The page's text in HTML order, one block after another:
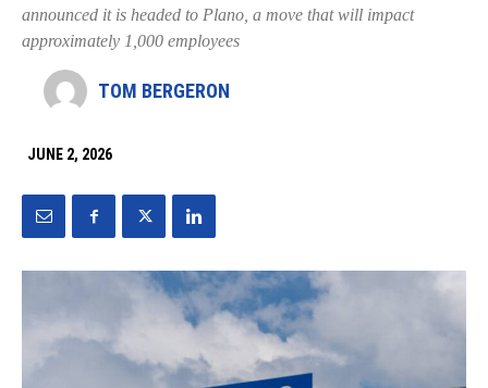
announced it is headed to Plano, a move that will impact
approximately 1,000 employees
TOM BERGERON
JUNE 2, 2026